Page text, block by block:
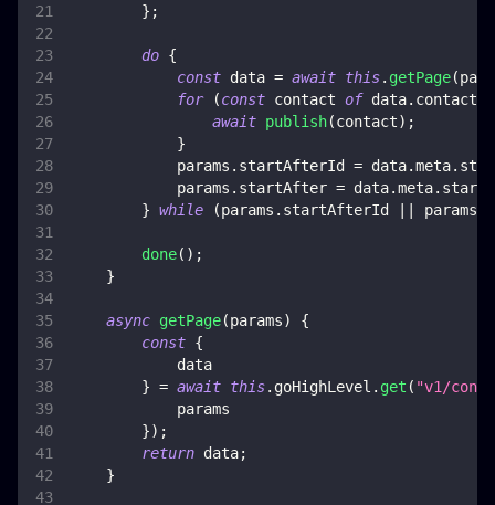
} ;
do {
const data = await this. getPage(
for
(const contact of data. contacts
await publish(contact) ;
}
            params
. startAfterId = data.meta.
            params
. startAfter = data.meta.
} while (params . startAfterId params
done( ) ;
}
async getPage(params)
{
const {
            data
} = await this. goHighLevel . get ( "v1/
            params
}) ;
return data;
}